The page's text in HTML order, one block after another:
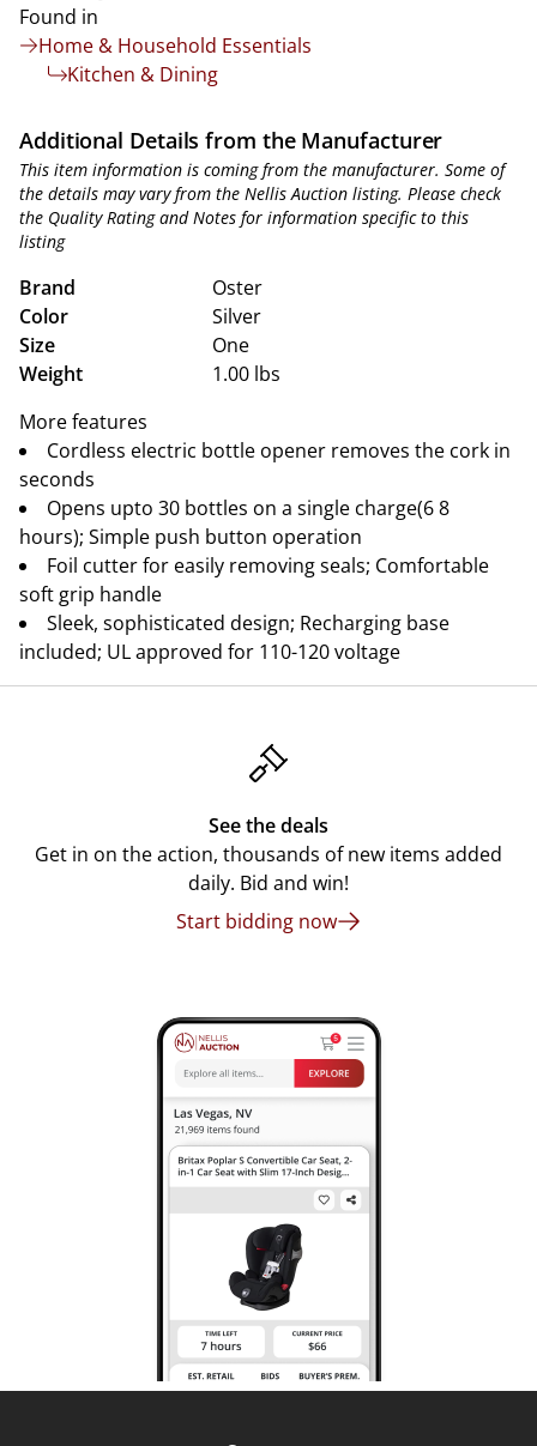
Found in
Home & Household Essentials
Kitchen & Dining
Additional Details from the Manufacturer
This item information is coming from the manufacturer. Some of
the details may vary from the Nellis Auction listing. Please check
the Quality Rating and Notes for information specific to this
listing
Brand
Oster
Color
Silver
Size
One
Weight
1.00 lbs
More features
Cordless electric bottle opener removes the cork in
seconds
Opens upto 30 bottles on a single charge(6 8
hours); Simple push button operation
Foil cutter for easily removing seals; Comfortable
soft grip handle
Sleek, sophisticated design; Recharging base
included; UL approved for 110-120 voltage
See the deals
Get in on the action, thousands of new items added
daily. Bid and win!
Start bidding now